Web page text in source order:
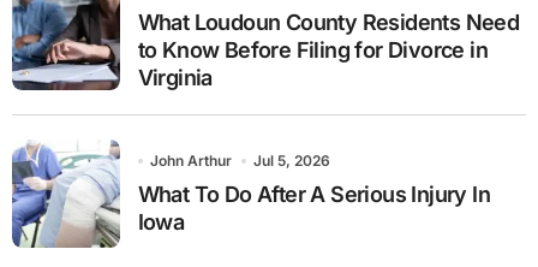
What Loudoun County Residents Need
to Know Before Filing for Divorce in
Virginia
John Arthur Jul 5, 2026
What To Do After A Serious Injury In
Iowa